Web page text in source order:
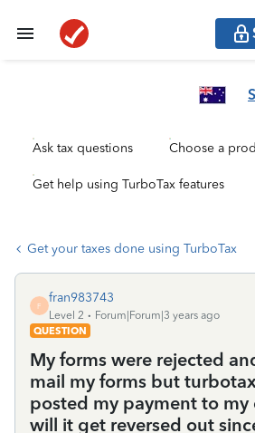
Ask tax questions Choose a
Get help using TurboTax features
Get your taxes done using TurboTax
F
fran983743
Level 2
Forum|Forum|3 years ago
QUESTION
My forms were rejected
mail my forms but
posted my payment to my
will it get reversed out